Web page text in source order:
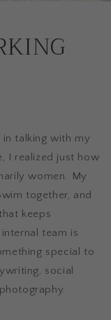
in talking with my
I realized just how
women. My
together, and
keeps
team is
special to
social